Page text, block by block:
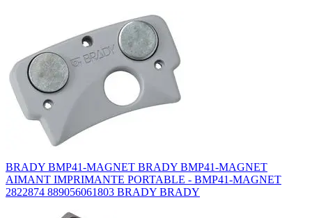
BRADY BMP41-MAGNET BRADY BMP41-MAGNET
AIMANT IMPRIMANTE PORTABLE - BMP41-MAGNET
2822874 889056061803 BRADY BRADY